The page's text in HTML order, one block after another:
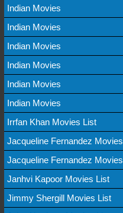
Indian Movies
Indian Movies
Indian Movies
Indian Movies
Indian Movies
Indian Movies
Irrfan Khan Movies List
Jacqueline Fernandez Movies
Jacqueline Fernandez Movies
Janhvi Kapoor Movies List
Jimmy Shergill Movies List